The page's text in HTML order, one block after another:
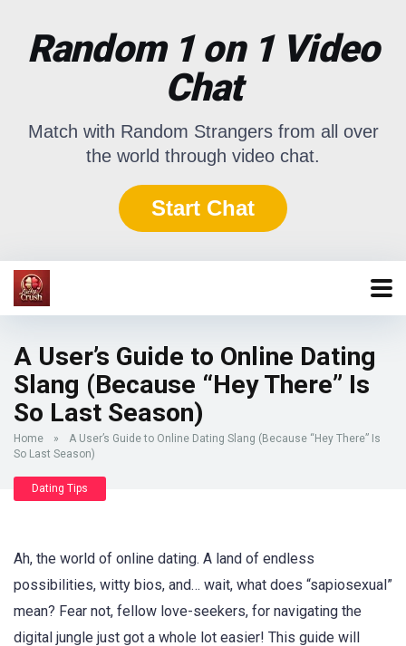
Random 1 on 1 Video
Chat
Match with Random Strangers from all over
the world through video chat.
Start Chat
A User’s Guide to Online Dating
Slang (Because “Hey There” Is
So Last Season)
Home »
A User’s Guide to Online Dating Slang (Because “Hey There” Is
So Last Season)
Dating Tips
Ah, the world of online dating. A land of endless
possibilities, witty bios, and… wait, what does “sapiosexual”
mean? Fear not, fellow love-seekers, for navigating the
digital jungle just got a whole lot easier! This guide will